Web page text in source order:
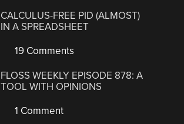
CALCULUS-FREE PID (ALMOST)
IN A SPREADSHEET
19 Comments
FLOSS WEEKLY EPISODE 878: A
TOOL WITH OPINIONS
1 Comment